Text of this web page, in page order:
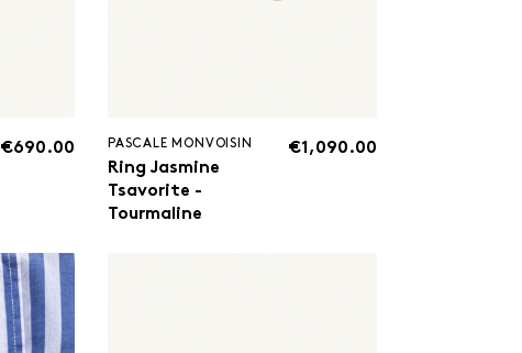
€690.00 PASCALE MONVOISIN
Ring Jasmine
Tsavorite -
Tourmaline
€1,090.00